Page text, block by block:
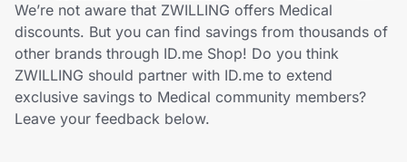
Home, Auto & Pets
Shopping & Delivery
We’re not aware that ZWILLING offers Medical
discounts. But you can find savings from thousands of
other brands through ID.me Shop! Do you think
ZWILLING should partner with ID.me to extend
exclusive savings to Medical community members?
Leave your feedback below.